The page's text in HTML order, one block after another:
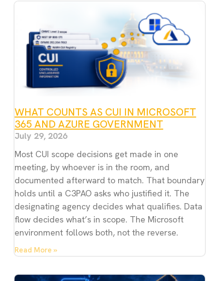
WHAT COUNTS AS CUI IN MICROSOFT
365 AND AZURE GOVERNMENT
July 29, 2026
Most CUI scope decisions get made in one
meeting, by whoever is in the room, and
documented afterward to match. That boundary
holds until a C3PAO asks who justified it. The
designating agency decides what qualifies. Data
flow decides what’s in scope. The Microsoft
environment follows both, not the reverse.
Read More »